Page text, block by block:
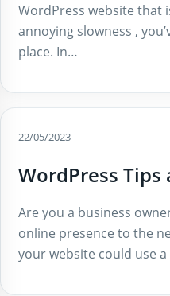
WordPress website that
annoying slowness ,
place. In…
22/05/2023
WordPress Tips
Are you a business
online presence to the
your website could use